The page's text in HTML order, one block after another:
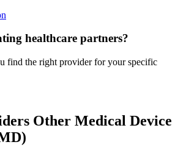
healthcare partners?
find the right provider for your specific
Other Medical Device